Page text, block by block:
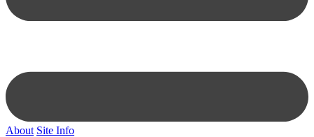
About Site Info